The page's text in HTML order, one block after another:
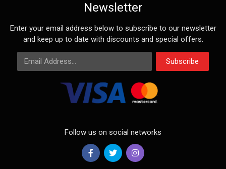
Newsletter
Enter your email address below to subscribe to our newsletter
and keep up to date with discounts and special offers.
Email Address
Subscribe
Follow us on social networks